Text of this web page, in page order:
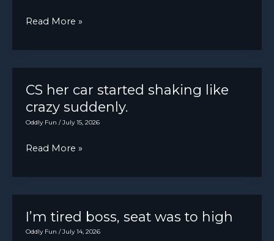
prank
just
into
the
house
boomer
ordered
online
after
Read More »
CS her car started shaking like
crazy suddenly.
Oddly Fun /July 15, 2026
CS
car
started
shaking
like
Read More »
I’m tired boss, seat was to high
Oddly Fun /July 14, 2026